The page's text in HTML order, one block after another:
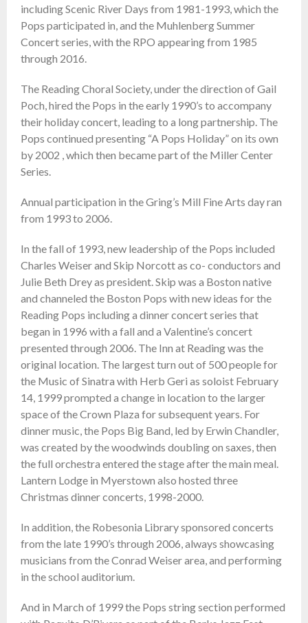
including Scenic River Days from 1981-1993, which the
Pops participated in, and the Muhlenberg Summer
Concert series, with the RPO appearing from 1985
through 2016.
The Reading Choral Society, under the direction of Gail
Poch, hired the Pops in the early 1990’s to accompany
their holiday concert, leading to a long partnership. The
Pops continued presenting “A Pops Holiday” on its own
by 2002 , which then became part of the Miller Center
Series.
Annual participation in the Gring’s Mill Fine Arts day ran
from 1993 to 2006.
In the fall of 1993, new leadership of the Pops included
Charles Weiser and Skip Norcott as co- conductors and
Julie Beth Drey as president. Skip was a Boston native
and channeled the Boston Pops with new ideas for the
Reading Pops including a dinner concert series that
began in 1996 with a fall and a Valentine’s concert
presented through 2006. The Inn at Reading was the
original location. The largest turn out of 500 people for
the Music of Sinatra with Herb Geri as soloist February
14, 1999 prompted a change in location to the larger
space of the Crown Plaza for subsequent years. For
dinner music, the Pops Big Band, led by Erwin Chandler,
was created by the woodwinds doubling on saxes, then
the full orchestra entered the stage after the main meal.
Lantern Lodge in Myerstown also hosted three
Christmas dinner concerts, 1998-2000.
In addition, the Robesonia Library sponsored concerts
from the late 1990’s through 2006, always showcasing
musicians from the Conrad Weiser area, and performing
in the school auditorium.
And in March of 1999 the Pops string section performed